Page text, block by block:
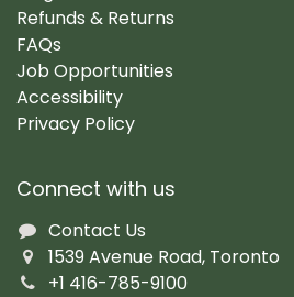
Refunds & Returns
FAQs
Job Opportunities
Accessibility
Privacy Policy
Connect with us
Contact Us
1539 Avenue Road, Toronto
+1 416-785-9100